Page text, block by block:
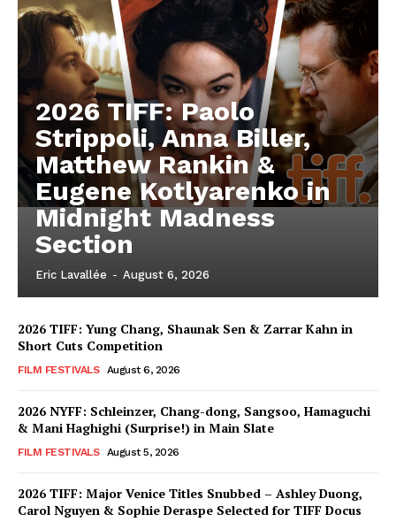
2026 TIFF: Paolo
Strippoli, Anna Biller,
Matthew Rankin &
Eugene Kotlyarenko in
Midnight Madness
Section
Eric Lavallée - August 6, 2026
2026 TIFF: Yung Chang, Shaunak Sen & Zarrar Kahn in
Short Cuts Competition
FILM FESTIVALS August 6, 2026
2026 NYFF: Schleinzer, Chang-dong, Sangsoo, Hamaguchi
& Mani Haghighi (Surprise!) in Main Slate
FILM FESTIVALS August 5, 2026
2026 TIFF: Major Venice Titles Snubbed – Ashley Duong,
Carol Nguyen & Sophie Deraspe Selected for TIFF Docus